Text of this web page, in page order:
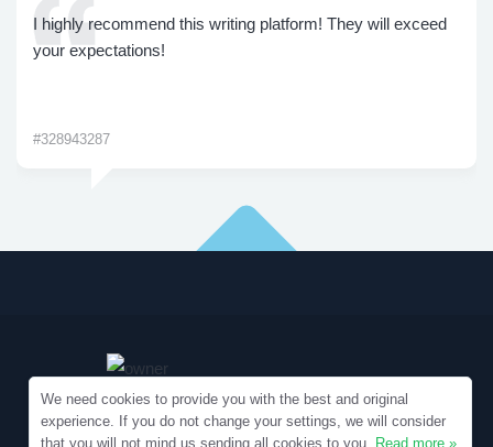
I highly recommend this writing platform! They will exceed
your expectations!
#328943287
We need cookies to provide you with the best and original
experience. If you do not change your settings, we will consider
that you will not mind us sending all cookies to you.
Read more »